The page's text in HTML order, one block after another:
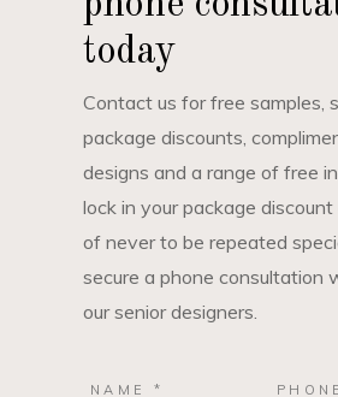
today
Contact us for free samples,
package discounts,
designs and a range of free
lock in your package
of never to be repeated
secure a phone consultation
our senior designers.